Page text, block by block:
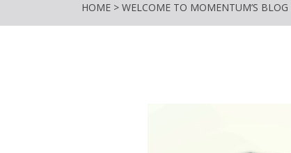
HOME > WELCOME TO MOMENTUM’S BLOG